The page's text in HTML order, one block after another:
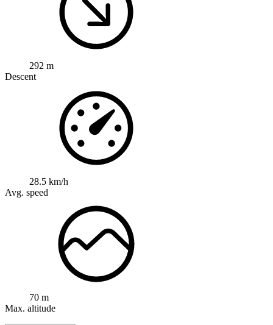
292 m
Descent
28.5 km/h
Avg. speed
70 m
Max. altitude